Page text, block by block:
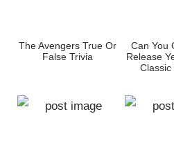
The Avengers True Or
False Trivia
Can You
Release
Classic